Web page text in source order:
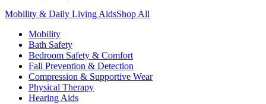
Mobility & Daily Living AidsShop All
Mobility
Bath Safety
Bedroom Safety & Comfort
Fall Prevention & Detection
Compression & Supportive Wear
Physical Therapy
Hearing Aids